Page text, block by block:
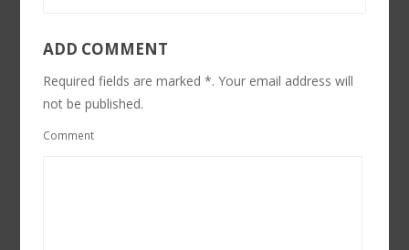
ADD COMMENT
Required fields are marked *. Your email address will
not be published.
Comment